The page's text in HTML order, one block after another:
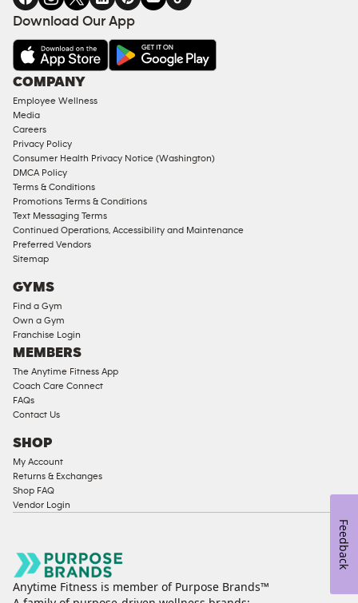
FACILITIES
AMENITIES
Under
Approved
Corporate
Memberships
Male
Access
Compliant
Ladies
Access
Compliant
Cardio
Strength
Equipment
Download Our App
COMPANY
Employee Wellness
Media
Careers
Privacy Policy
Consumer Health Privacy Notice (Washington)
DMCA Policy
Terms & Conditions
Promotions Terms & Conditions
Text Messaging Terms
Continued Operations, Accessibility and Maintenance
Preferred Vendors
Sitemap
GYMS
Find a Gym
Own a Gym
Franchise Login
MEMBERS
The Anytime Fitness App
Coach Care Connect
FAQs
Contact Us
SHOP
My Account
Returns & Exchanges
Shop FAQ
Vendor Login
Anytime Fitness is member of Purpose Brands™
Feedback